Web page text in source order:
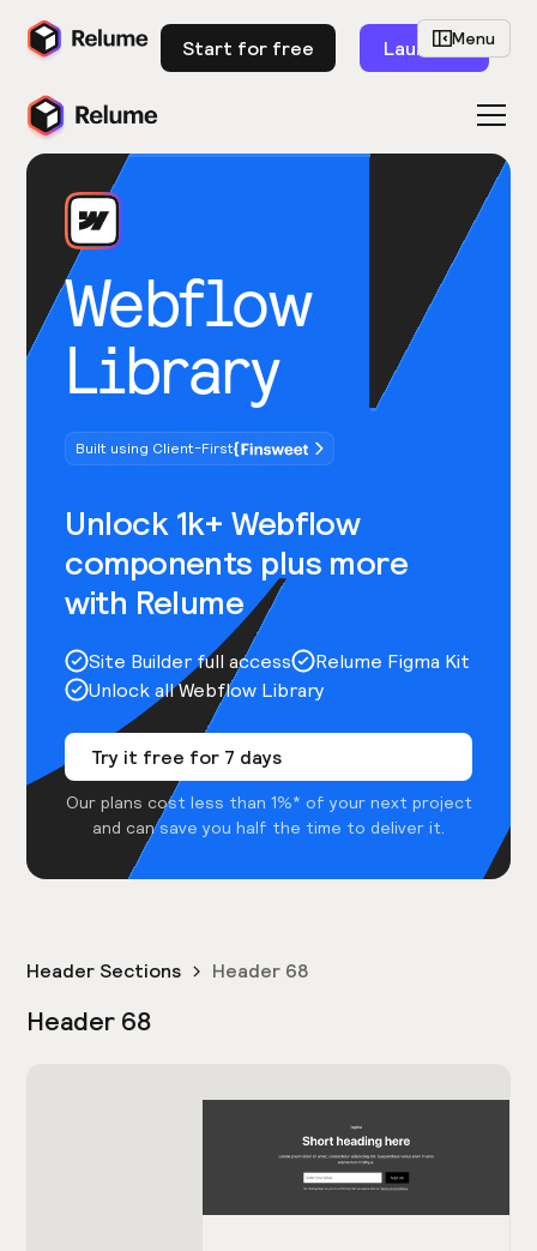
Start for free Launch
Webflow
Library
Built using Client-First
Unlock 1k+ Webflow
components plus more
with Relume
Site Builder full access
Relume Figma Kit
Unlock all Webflow Library
Try it free for 7 days
Our plans cost less than 1%* of your next project
and can save you half the time to deliver it.
Menu
Header Sections Header 68
Header 68